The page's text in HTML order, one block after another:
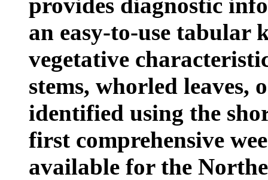
an easy-to-use tabular
vegetative
stems, whorled
identified using the
first comprehensive
available for the